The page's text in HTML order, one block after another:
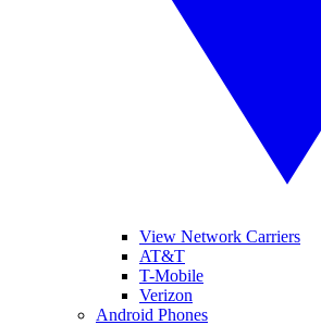
View Network Carriers
AT&T
T-Mobile
Verizon
Android Phones